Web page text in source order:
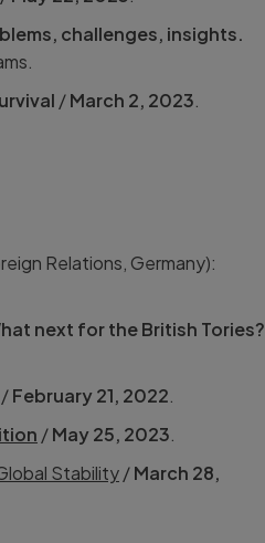
challenges, insights.
/March 2, 2023
Relations, Germany):
next for the British Tories?
/February 21, 2022
/May 25, 2023
Stability/March 28,